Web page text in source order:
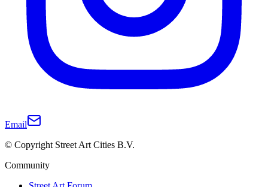
Email
© Copyright Street Art Cities B.V.
Community